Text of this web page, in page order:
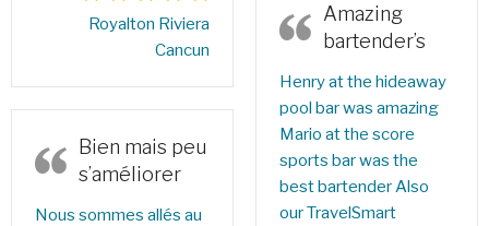
Royalton Riviera
Cancun
Bien mais peu
s’améliorer
Nous sommes allés au
Amazing
bartender’s
Henry at the hideaway
pool bar was amazing
Mario at the score
sports bar was the
best bartender Also
our TravelSmart